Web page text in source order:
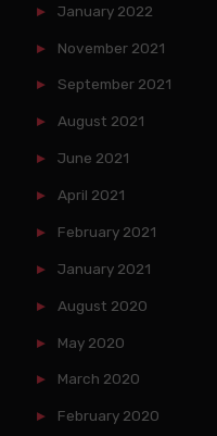
January 2022
November 2021
September 2021
August 2021
June 2021
April 2021
February 2021
January 2021
August 2020
May 2020
March 2020
February 2020